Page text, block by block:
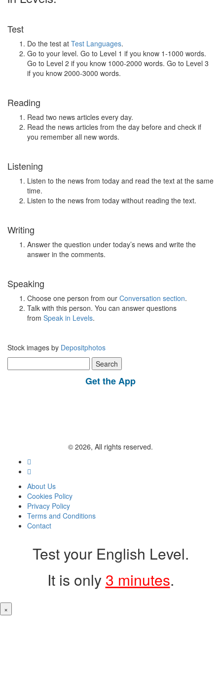
Test
Do the test at Test Languages.
Go to your level. Go to Level 1 if you know 1-1000 words.
Go to Level 2 if you know 1000-2000 words. Go to Level 3
if you know 2000-3000 words.
Reading
Read two news articles every day.
Read the news articles from the day before and check if
you remember all new words.
Listening
Listen to the news from today and read the text at the same
time.
Listen to the news from today without reading the text.
Writing
Answer the question under today’s news and write the
answer in the comments.
Speaking
Choose one person from our Conversation section.
Talk with this person. You can answer questions
from Speak in Levels.
Stock images by Depositphotos
for:
Get the App
© 2026, All rights reserved.
About Us
Cookies Policy
Privacy Policy
Terms and Conditions
Contact
Test your English Level.
It is only 3 minutes.
×